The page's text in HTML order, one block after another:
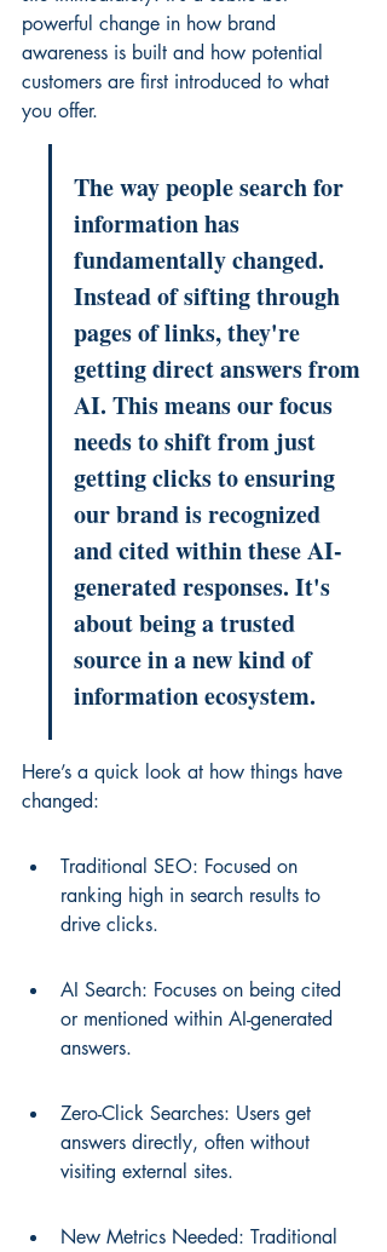
powerful change in how brand
awareness is built and how potential
customers are first introduced to what
you offer.
The way people search for
information has
fundamentally changed.
Instead of sifting through
pages of links, they're
getting direct answers from
AI. This means our focus
needs to shift from just
getting clicks to ensuring
our brand is recognized
and cited within these AI-
generated responses. It's
about being a trusted
source in a new kind of
information ecosystem.
Here’s a quick look at how things have
changed:
Traditional SEO: Focused on
ranking high in search results to
drive clicks.
AI Search: Focuses on being cited
or mentioned within AI-generated
answers.
Zero-Click Searches: Users get
answers directly, often without
visiting external sites.
New Metrics Needed: Traditional